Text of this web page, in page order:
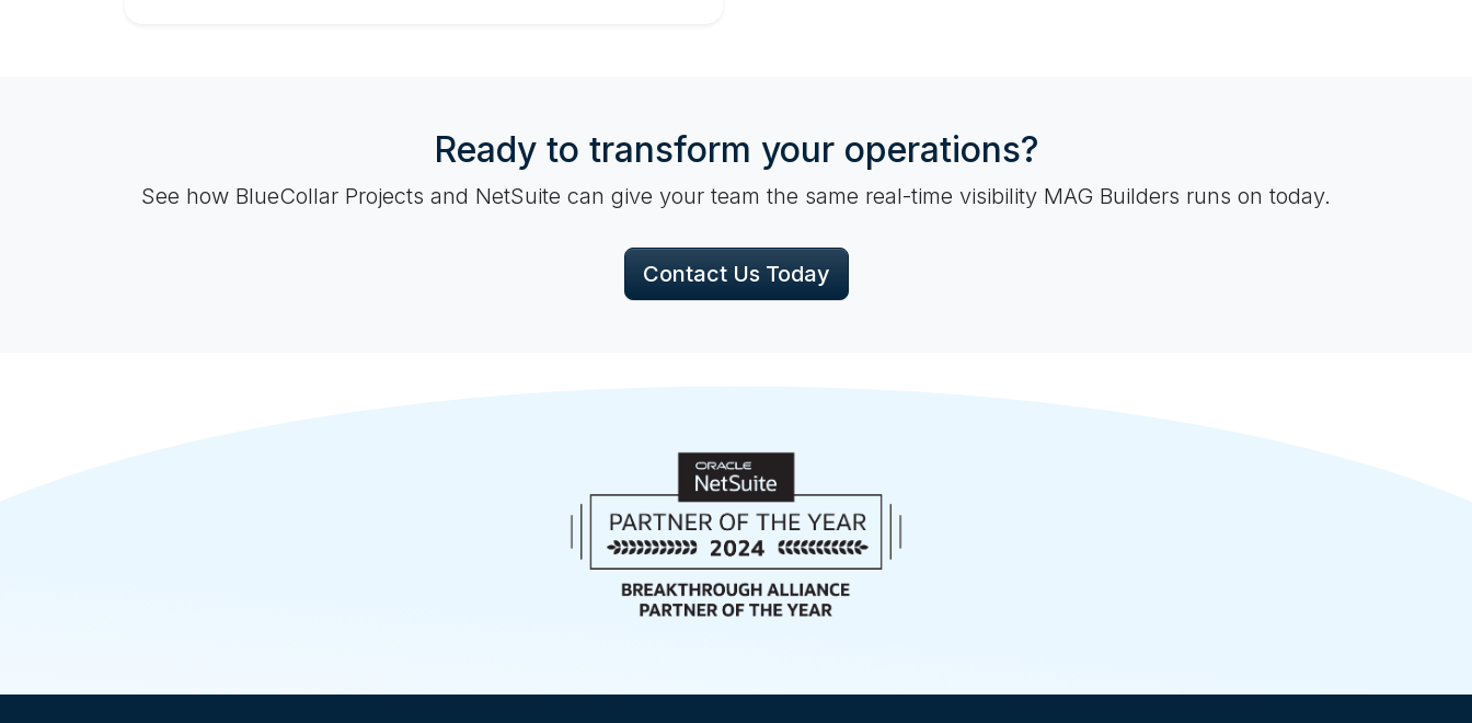
Ready to transform your operations?
See how BlueCollar Projects and NetSuite can give your team the same real-time visibility MAG Builders runs on today.
Contact Us Today